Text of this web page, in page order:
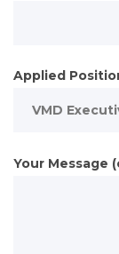
Applied
Your Message